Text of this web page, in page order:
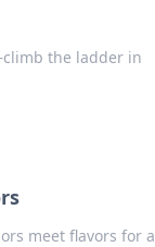
the ladder in
meet flavors for a